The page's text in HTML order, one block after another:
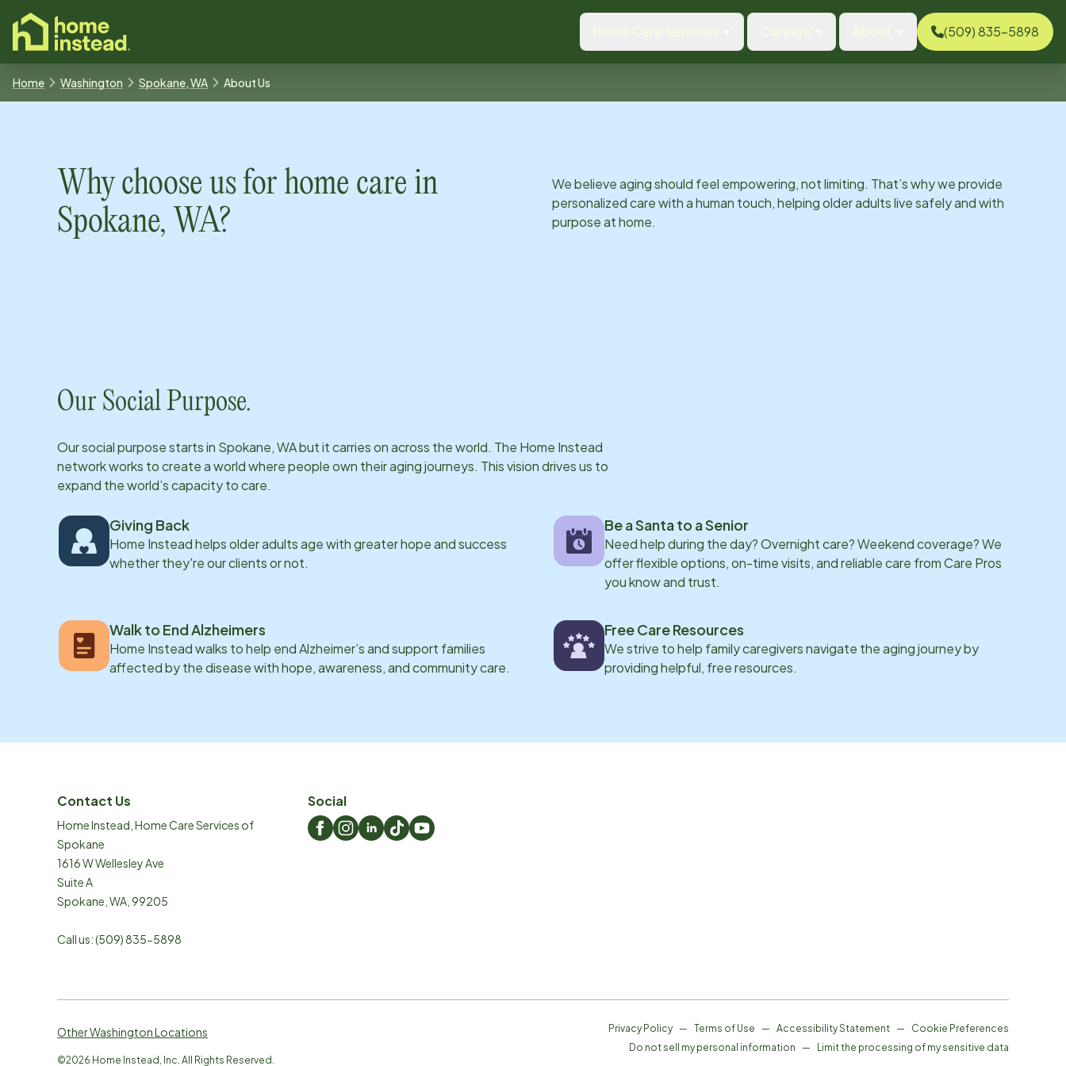
content
(509) 835-5898
Home Washington Spokane, WA About Us
Why choose us for home care in
Spokane, WA?
We believe aging should feel empowering, not limiting. That’s why we provide
personalized care with a human touch, helping older adults live safely and with
purpose at home.
Our Social Purpose.
Our social purpose starts in Spokane, WAbut it carries on across the world. The Home Instead
network works to create a world where people own their aging journeys. This vision drives us to
expand the world’s capacity to care.
Giving Back
Home Instead helps older adults age with greater hope and success
whether they're our clients or not.
Be a Santa to a Senior
Need help during the day? Overnight care? Weekend coverage? We
offer flexible options, on-time visits, and reliable care from Care Pros
you know and trust.
Walk to End Alzheimers
Home Instead walks to help end Alzheimer’s and support families
affected by the disease with hope, awareness, and community care.
Free Care Resources
We strive to help family caregivers navigate the aging journey by
providing helpful, free resources.
Contact Us
Home Instead, Home Care Services of
Spokane
1616 W Wellesley Ave
Suite A
Spokane WA 99205
Call us:(509) 835-5898
Social
Other Washington Locations
©2026 Home Instead, Inc. All Rights Reserved.
Privacy Policy — Terms of Use — Accessibility Statement —
Cookie Preferences
Do not sell my personal information
— Limit the processing of my sensitive data